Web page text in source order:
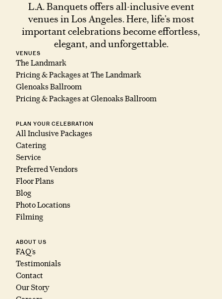
L.A. Banquets offers all-inclusive event
venues in Los Angeles. Here, life’s most
important celebrations become effortless,
elegant, and unforgettable.
VENUES
The Landmark
Pricing & Packages at The Landmark
Glenoaks Ballroom
Pricing & Packages at Glenoaks Ballroom
PLAN YOUR CELEBRATION
All Inclusive Packages
Catering
Service
Preferred Vendors
Floor Plans
Blog
Photo Locations
Filming
ABOUT US
FAQ’s
Testimonials
Contact
Our Story